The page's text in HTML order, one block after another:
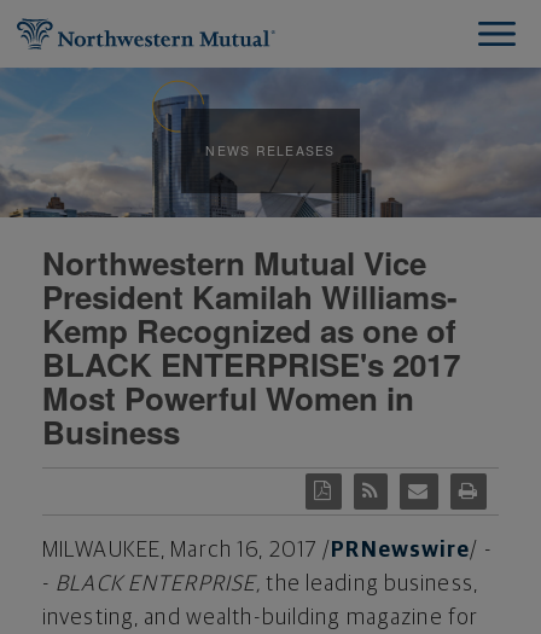
NEWS RELEASES
Northwestern Mutual Vice
President Kamilah Williams-
Kemp Recognized as one of
BLACK ENTERPRISE's 2017
Most Powerful Women in
Business
MILWAUKEE, March 16, 2017 / PRNewswire/ -
- BLACK ENTERPRISE,the leading business,
investing, and wealth-building magazine for